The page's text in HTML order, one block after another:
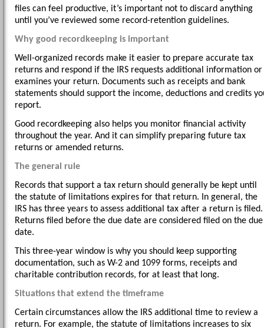
files can feel productive, it’s important not to discard anything
until you’ve reviewed some record-retention guidelines.
Why good recordkeeping is important
Well-organized records make it easier to prepare accurate tax
returns and respond if the IRS requests additional information or
examines your return. Documents such as receipts and bank
statements should support the income, deductions and credits
report.
Good recordkeeping also helps you monitor financial activity
throughout the year. And it can simplify preparing future tax
returns or amended returns.
The general rule
Records that support a tax return should generally be kept until
the statute of limitations expires for that return. In general, the
IRS has three years to assess additional tax after a return is filed.
Returns filed before the due date are considered filed on the due
date.
This three-year window is why you should keep supporting
documentation, such as W-2 and 1099 forms, receipts and
charitable contribution records, for at least that long.
Situations that extend the timeframe
Certain circumstances allow the IRS additional time to review a
return. For example, the statute of limitations increases to six